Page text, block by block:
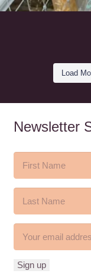
Load
Newsletter